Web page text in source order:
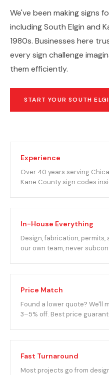
We've been making signs
including South Elgin and
1980s. Businesses here
every sign challenge
them efficiently.
START YOUR SOUTH
Experience
Over 40 years serving
Kane County sign codes
In-House Everything
Design, fabrication,
our own team, never
Price Match
Found a lower quote? We'll
3–5% off. Best price
Fast Turnaround
Most projects go from